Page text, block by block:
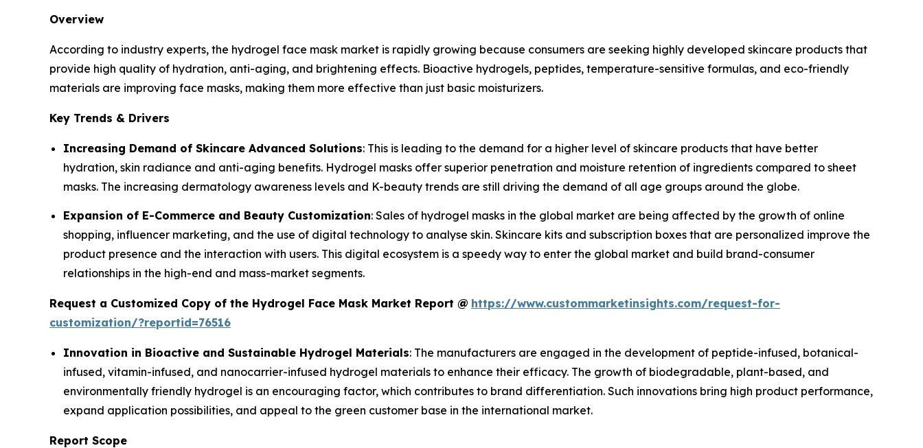
Overview
According to industry experts, the hydrogel face mask market is rapidly growing because consumers are seeking highly developed skincare products that
provide high quality of hydration, anti-aging, and brightening effects. Bioactive hydrogels, peptides, temperature-sensitive formulas, and eco-friendly
materials are improving face masks, making them more effective than just basic moisturizers.
Key Trends & Drivers
Increasing Demand of Skincare Advanced Solutions: This is leading to the demand for a higher level of skincare products that have better
hydration, skin radiance and anti-aging benefits. Hydrogel masks offer superior penetration and moisture retention of ingredients compared to sheet
masks. The increasing dermatology awareness levels and K-beauty trends are still driving the demand of all age groups around the globe.
Expansion of E-Commerce and Beauty Customization: Sales of hydrogel masks in the global market are being affected by the growth of online
shopping, influencer marketing, and the use of digital technology to analyse skin. Skincare kits and subscription boxes that are personalized improve the
product presence and the interaction with users. This digital ecosystem is a speedy way to enter the global market and build brand-consumer
relationships in the high-end and mass-market segments.
Request a Customized Copy of the Hydrogel Face Mask Market Report @ https://www.custommarketinsights.com/request-for-
customization/?reportid=76516
Innovation in Bioactive and Sustainable Hydrogel Materials: The manufacturers are engaged in the development of peptide-infused, botanical-
infused, vitamin-infused, and nanocarrier-infused hydrogel materials to enhance their efficacy. The growth of biodegradable, plant-based, and
environmentally friendly hydrogel is an encouraging factor, which contributes to brand differentiation. Such innovations bring high product performance,
expand application possibilities, and appeal to the green customer base in the international market.
Report Scope